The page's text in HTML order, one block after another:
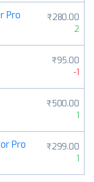
Pro
₹280.00
2
₹95.00
-1
₹500.00
1
Pro
₹299.00
1